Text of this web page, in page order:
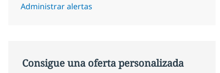
Administrar alertas
Consigue una oferta personalizada